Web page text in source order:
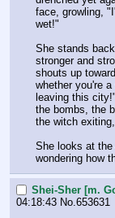
face, growling,
wet!"
She stands
stronger and
shouts up
whether you're
leaving this
the bombs, the
the witch
She looks at the
wondering how
Shei-Sher [m.
04:18:43 No. 653631